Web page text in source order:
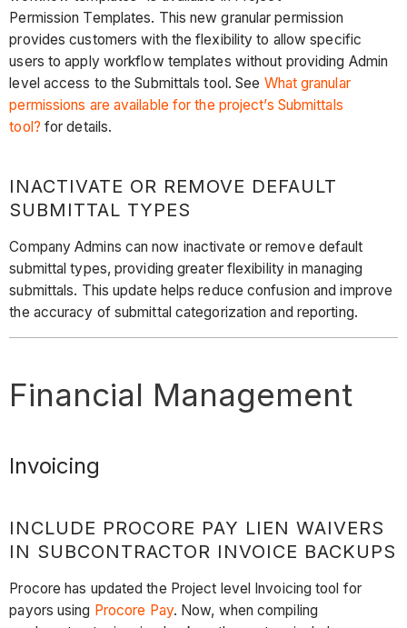
Permission Templates. This new granular permission
provides customers with the flexibility to allow specific
users to apply workflow templates without providing Admin
level access to the Submittals tool. See What granular
permissions are available for the project’s Submittals
tool? for details.
INACTIVATE OR REMOVE DEFAULT
SUBMITTAL TYPES
Company Admins can now inactivate or remove default
submittal types, providing greater flexibility in managing
submittals. This update helps reduce confusion and improve
the accuracy of submittal categorization and reporting.
Financial Management
Invoicing
INCLUDE PROCORE PAY LIEN WAIVERS
IN SUBCONTRACTOR INVOICE BACKUPS
Procore has updated the Project level Invoicing tool for
payors using Procore Pay. Now, when compiling